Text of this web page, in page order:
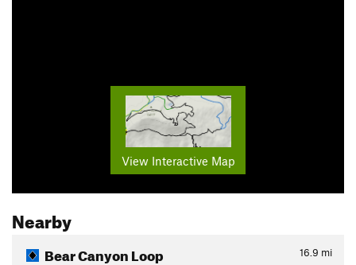
View Interactive Map
Nearby
Bear Canyon Loop 16.9 mi